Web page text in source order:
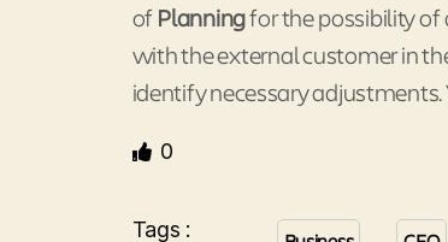
of Planningfor the possibility of
with the external customer in
identify necessary
0
Tags :